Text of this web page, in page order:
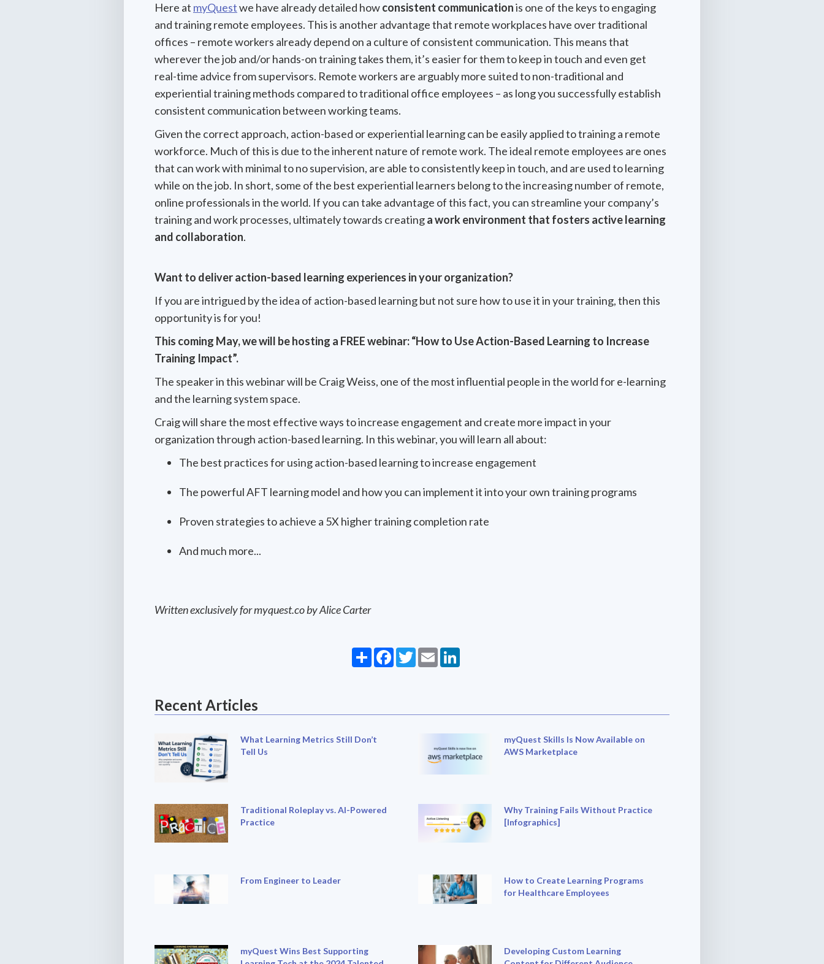
Here at myQuestwe have already detailed howconsistent communicationis one of the keys to engaging
and training remote employees. This is another advantage that remote workplaces have over traditional
offices – remote workers already depend on a culture of consistent communication. This means that
wherever the job and/or hands-on training takes them, it’s easier for them to keep in touch and even get
real-time advice from supervisors. Remote workers are arguably more suited to non-traditional and
experiential training methods compared to traditional office employees – as long you successfully establish
consistent communication between working teams.
Given the correct approach, action-based or experiential learning can be easily applied to training a remote
workforce. Much of this is due to the inherent nature of remote work. The ideal remote employees are ones
that can work with minimal to no supervision, are able to consistently keep in touch, and are used to learning
while on the job. In short, some of the best experiential learners belong to the increasing number of remote,
online professionals in the world. If you can take advantage of this fact, you can streamline your company’s
training and work processes, ultimately towards creatinga work environment that fosters active learning
and collaboration.
Want to deliver action-based learning experiences in your organization?
If you are intrigued by the idea of action-based learning but not sure how to use it in your training, then this
opportunity is for you!
This coming May, we will be hosting a FREE webinar: “How to Use Action-Based Learning to Increase
Training Impact”.
The speaker in this webinar will be Craig Weiss, one of the most influential people in the world for e-learning
and the learning system space.
Craig will share the most effective ways to increase engagement and create more impact in your
organization through action-based learning. In this webinar, you will learn all about:
The best practices for using action-based learning to increase engagement
The powerful AFT learning model and how you can implement it into your own training programs
Proven strategies to achieve a 5X higher training completion rate
And much more...
Written exclusively for myquest.co by Alice Carter
ShareFacebook
Twitter
Email
Recent Articles
What Learning Metrics Still Don’t
Tell Us
myQuest Skills Is Now Available on
AWS Marketplace
Traditional Roleplay vs. AI-Powered
Practice
Why Training Fails Without Practice
[Infographics]
From Engineer to Leader
How to Create Learning Programs
for Healthcare Employees
myQuest Wins Best Supporting
Developing Custom Learning